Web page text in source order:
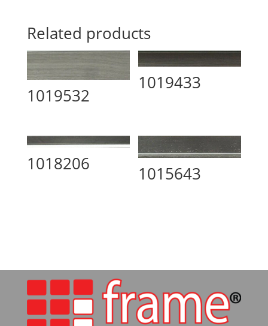
Related products
1019532
1019433
1018206 1015643